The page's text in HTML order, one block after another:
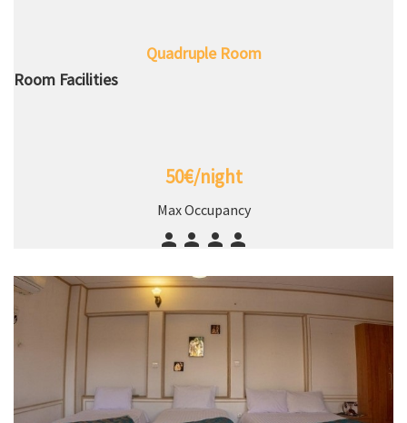
Quadruple Room
Room Facilities
50€/night
Max Occupancy